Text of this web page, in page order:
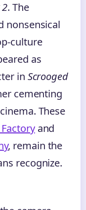
. The
nonsensical
culture
as
in Scrooged
cementing
These
and
, remain the
recognize.